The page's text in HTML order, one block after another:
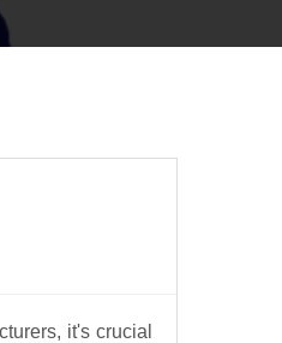
it's crucial